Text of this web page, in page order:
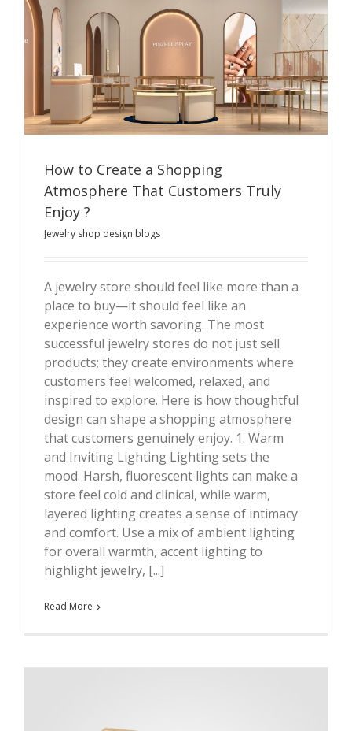
How to Create a Shopping Atmosphere That
Customers Truly Enjoy ?
How to Create a Shopping
Atmosphere That Customers Truly
Enjoy ?
Jewelry shop design blogs
A jewelry store should feel like more than a
place to buy—it should feel like an
experience worth savoring. The most
successful jewelry stores do not just sell
products; they create environments where
customers feel welcomed, relaxed, and
inspired to explore. Here is how thoughtful
design can shape a shopping atmosphere
that customers genuinely enjoy. 1. Warm
and Inviting Lighting Lighting sets the
mood. Harsh, fluorescent lights can make a
store feel cold and clinical, while warm,
layered lighting creates a sense of intimacy
and comfort. Use a mix of ambient lighting
for overall warmth, accent lighting to
highlight jewelry, [...]
Read More